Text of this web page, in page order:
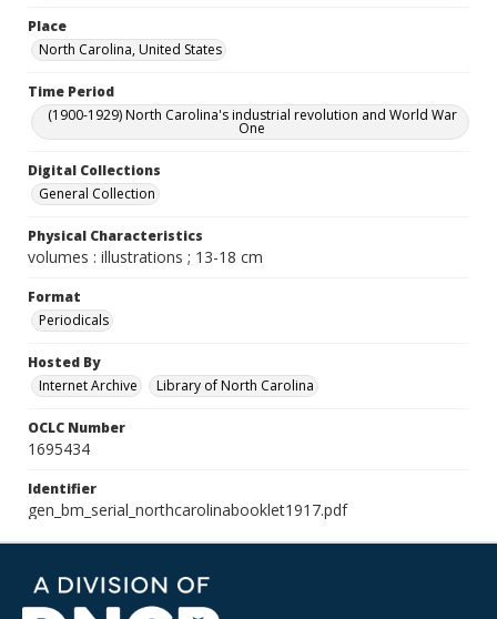
Place
North Carolina, United States
Time Period
(1900-1929) North Carolina's industrial revolution and World War
One
Digital Collections
General Collection
Physical Characteristics
volumes : illustrations ; 13-18 cm
Format
Periodicals
Hosted By
Internet Archive
Library of North Carolina
OCLC Number
1695434
Identifier
gen_bm_serial_northcarolinabooklet1917.pdf